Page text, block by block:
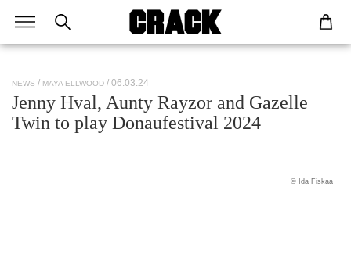
NEWS MAYA ELLWOOD / 06.03.24
Jenny Hval, Aunty Rayzor and Gazelle
Twin to play Donaufestival 2024
© Ida Fiskaa